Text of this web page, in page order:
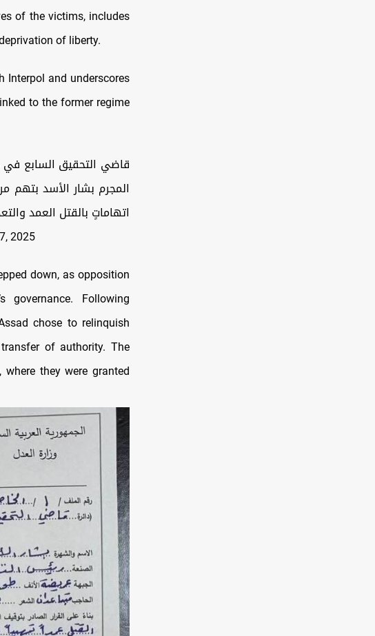
of the victims, includes
of liberty.
Interpol and underscores
to the former regime
قاضي التحقيق السابع في
اتهاماتٍ بالقتل العمد
2025
down, as opposition
Following
chose to relinquish
of authority. The
they were granted